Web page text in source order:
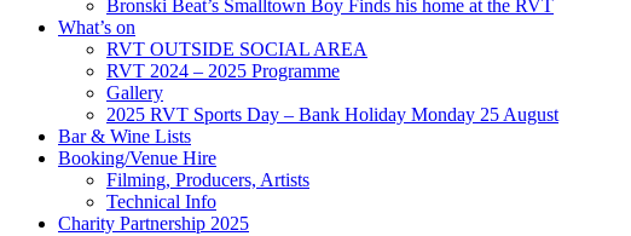
Bronski Beat’s Smalltown Boy Finds his home at the RVT
What’s on
RVT OUTSIDE SOCIAL AREA
RVT 2024 – 2025 Programme
Gallery
2025 RVT Sports Day – Bank Holiday Monday 25 August
Bar & Wine Lists
Booking/Venue Hire
Filming, Producers, Artists
Technical Info
Charity Partnership 2025